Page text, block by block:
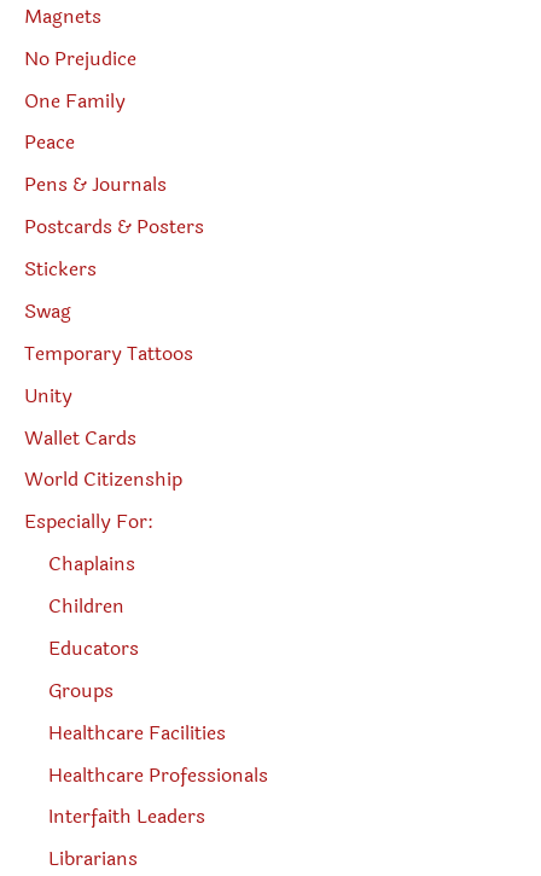
Magnets
No Prejudice
One Family
Peace
Pens & Journals
Postcards & Posters
Stickers
Swag
Temporary Tattoos
Unity
Wallet Cards
World Citizenship
Especially For:
Chaplains
Children
Educators
Groups
Healthcare Facilities
Healthcare Professionals
Interfaith Leaders
Librarians